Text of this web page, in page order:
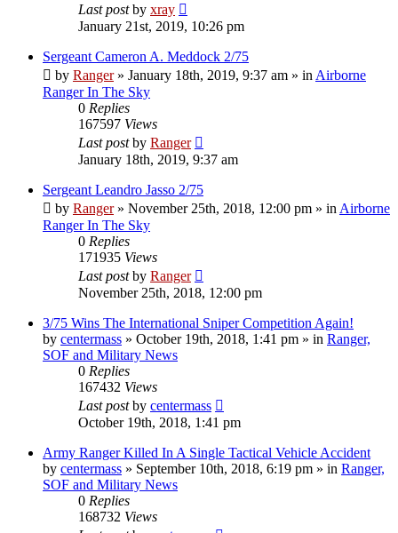
Last postby xray
January 21st, 2019, 10:26 pm
Sergeant Cameron A. Meddock 2/75
by Ranger» January 18th, 2019, 9:37 am » in Airborne
Ranger In The Sky
0 Replies
167597 Views
Last postby Ranger
January 18th, 2019, 9:37 am
Sergeant Leandro Jasso 2/75
by Ranger» November 25th, 2018, 12:00 pm » in Airborne
Ranger In The Sky
0 Replies
171935 Views
Last postby Ranger
November 25th, 2018, 12:00 pm
3/75 Wins The International Sniper Competition Again!
by centermass » October 19th, 2018, 1:41 pm » in Ranger,
SOF and Military News
0 Replies
167432 Views
Last postby centermass
October 19th, 2018, 1:41 pm
Army Ranger Killed In A Single Tactical Vehicle Accident
by centermass » September 10th, 2018, 6:19 pm » in Ranger,
SOF and Military News
0 Replies
168732 Views